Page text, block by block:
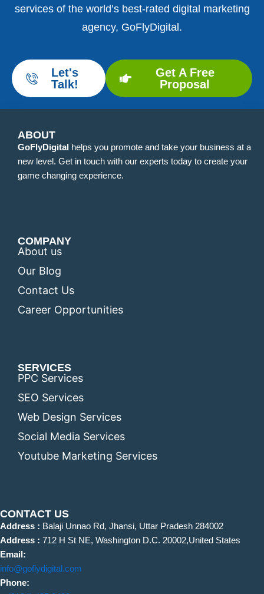
services of the world’s best-rated digital marketing
agency, GoFlyDigital.
Let's
Talk!
Get A Free
Proposal
ABOUT
GoFlyDigital helps you promote and take your business at a
new level. Get in touch with our experts today to create your
game changing experience.
COMPANY
About us
Our Blog
Contact Us
Career Opportunities
SERVICES
PPC Services
SEO Services
Web Design Services
Social Media Services
Youtube Marketing Services
CONTACT US
Address : Balaji Unnao Rd, Jhansi, Uttar Pradesh 284002
Address : 712 H St NE, Washington D.C. 20002,United States
Email:
info@goflydigital.com
Phone: